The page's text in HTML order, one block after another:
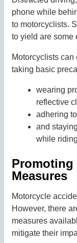
phone while
to motorcyclists.
to yield are some
Motorcyclists can
taking basic
wearing
reflective
adhering
and
while
Promoting
Measures
Motorcycle
However, there
measures
mitigate their